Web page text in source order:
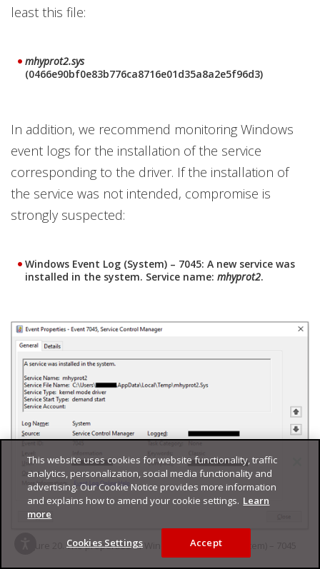
least this file:
mhyprot2.sys
(0466e90bf0e83b776ca8716e01d35a8a2e5f96d3)
In addition, we recommend monitoring Windows
event logs for the installation of the service
corresponding to the driver. If the installation of
the service was not intended, compromise is
strongly suspected:
Windows Event Log (System) – 7045: A new service was
installed in the system. Service name: mhyprot2.
Figure 20. The properties of Windows Event Log (System) – 7045
This website uses cookies for website functionality, traffic
analytics, personalization, social media functionality and
advertising. Our Cookie Notice provides more information
and explains how to amend your cookie settings. Learn
more
Cookies Settings Accept